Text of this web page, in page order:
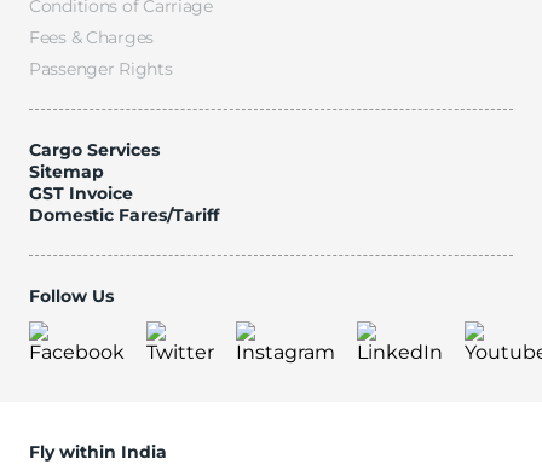
Conditions of Carriage
Fees & Charges
Passenger Rights
Cargo Services
Sitemap
GST Invoice
Domestic Fares/Tariff
Follow Us
Fly within India